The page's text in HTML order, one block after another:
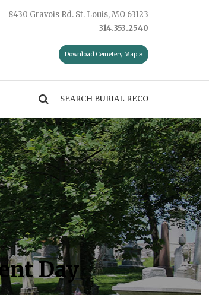
8430 Gravois Rd. St. Louis, MO 63123
314.353.2540
Download Cemetery Map »
Day